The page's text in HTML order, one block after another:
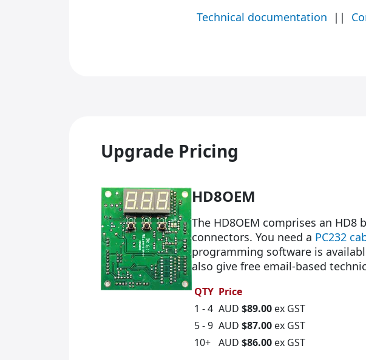
Technical documentation ||
Upgrade Pricing
HD8OEM
The HD8OEM comprises an
connectors. You need a PC232
programming software is
also give free email-based
QTY Price
1 - 4 AUD $89.00 ex GST
5 - 9 AUD $87.00 ex GST
10+ AUD $86.00 ex GST